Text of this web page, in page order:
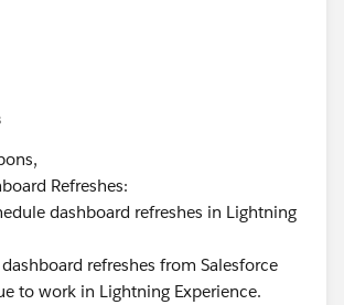
Refreshes:
dashboard refreshes in Lightning
refreshes from Salesforce
to work in Lightning Experience.